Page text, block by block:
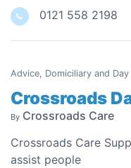
0121 558 2198
Advice, Domiciliary and
Crossroads
By Crossroads Care
Crossroads Care
assist people